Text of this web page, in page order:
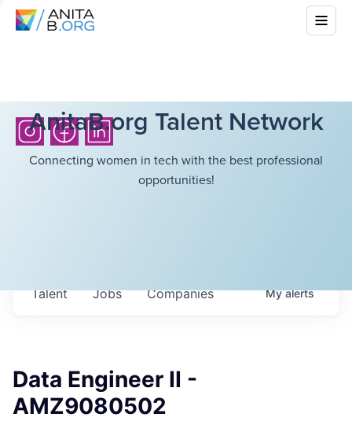
AnitaB.org Talent Network
Connecting women in tech with the best professional
opportunities!
Jobs Companies
Talent Myalerts
Data Engineer II -
AMZ9080502